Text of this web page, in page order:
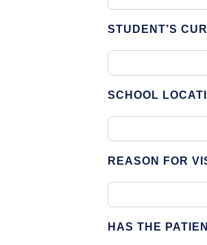
STUDENT’S
SCHOOL
REASON FOR
HAS THE